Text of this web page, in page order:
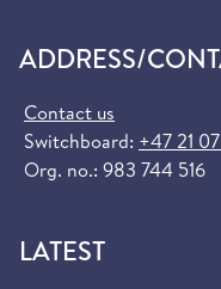
ADDRESS/
Contact us
Switchboard: +47 21
Org. no.: 983 744 516
LATEST